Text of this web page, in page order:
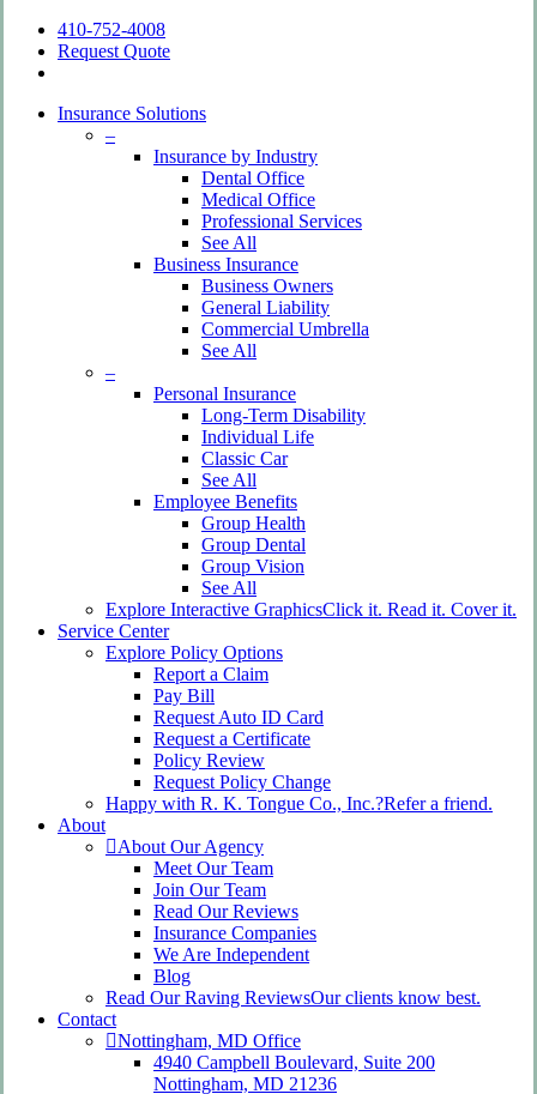
410-752-4008
Request Quote
Insurance Solutions
–
Insurance by Industry
Dental Office
Medical Office
Professional Services
See All
Business Insurance
Business Owners
General Liability
Commercial Umbrella
See All
–
Personal Insurance
Long-Term Disability
Individual Life
Classic Car
See All
Employee Benefits
Group Health
Group Dental
Group Vision
See All
Explore Interactive GraphicsClick it. Read it. Cover it.
Service Center
Explore Policy Options
Report a Claim
Pay Bill
Request Auto ID Card
Request a Certificate
Policy Review
Request Policy Change
Happy with R. K. Tongue Co., Inc.?Refer a friend.
About
About Our Agency
Meet Our Team
Join Our Team
Read Our Reviews
Insurance Companies
We Are Independent
Blog
Read Our Raving ReviewsOur clients know best.
Contact
Nottingham, MD Office
4940 Campbell Boulevard, Suite 200
Nottingham, MD 21236